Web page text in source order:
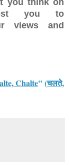
you think on
you to
views and
Chalte" (चलते,